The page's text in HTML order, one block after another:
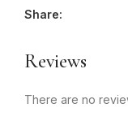
Share:
Reviews
There are no